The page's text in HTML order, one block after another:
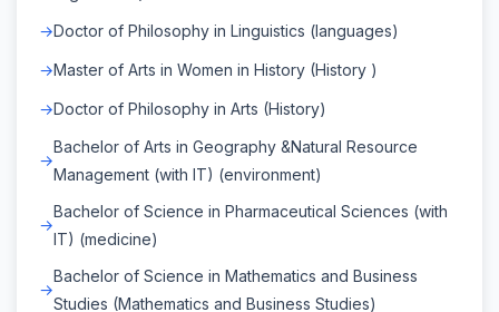
Doctor of Philosophy in Linguistics (languages)
Master of Arts in Women in History (History )
Doctor of Philosophy in Arts (History)
Bachelor of Arts in Geography &Natural Resource
Management (with IT) (environment)
Bachelor of Science in Pharmaceutical Sciences (with
IT) (medicine)
Bachelor of Science in Mathematics and Business
Studies (Mathematics and Business Studies)